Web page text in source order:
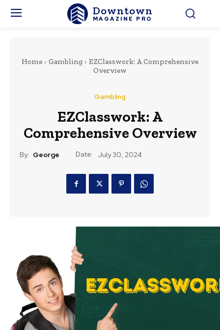
Downtown
MAGAZINE PRO
Home Gambling
EZClasswork: A Comprehensive
Overview
Gambling
EZClasswork: A
Comprehensive Overview
By: George Date: July 30, 2024